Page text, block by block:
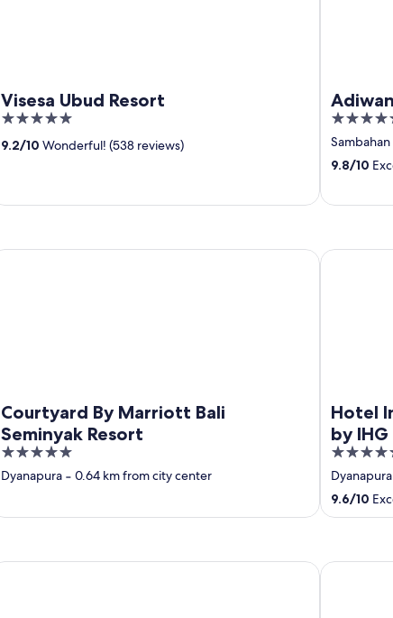
Visesa Ubud Resort
5
out
9.2/10 Wonderful! (538 reviews)
5
out
of
Sambahan
9.8/10
Courtyard By Marriott Bali
Seminyak Resort
5
out
Dyanapura ‐ 0.64 km from city center
By Marriott Bali Seminyak Resort
Hotel
by IHG
5
out
of
5
Dyanapura
9.6/10
Hotel
Sanur Resort & Spa Abian